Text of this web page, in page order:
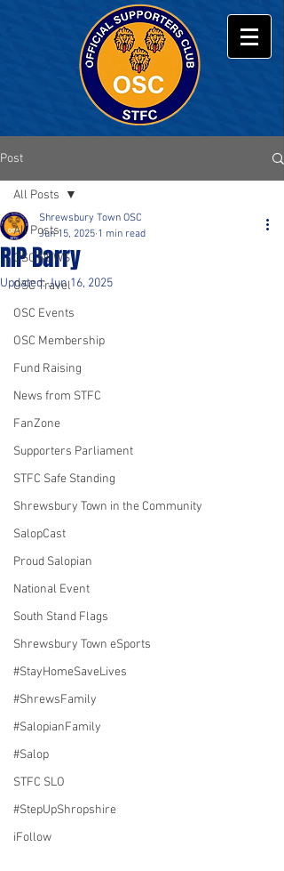
Post
All Posts
OSC NEWS
OSC Travel
OSC Events
OSC Membership
Fund Raising
News from STFC
FanZone
Supporters Parliament
STFC Safe Standing
Shrewsbury Town in the Community
SalopCast
Proud Salopian
National Event
South Stand Flags
Shrewsbury Town eSports
#StayHomeSaveLives
#ShrewsFamily
#SalopianFamily
#Salop
STFC SLO
#StepUpShropshire
iFollow
All Posts
RIP Barry
Shrewsbury Town OSC
Jun 15, 2025 1 min read
Updated:Jun 16, 2025